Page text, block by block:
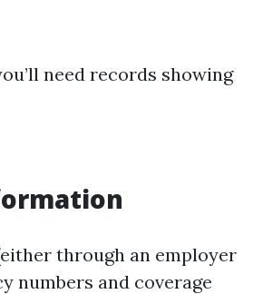
need records showing
through an employer
numbers and coverage